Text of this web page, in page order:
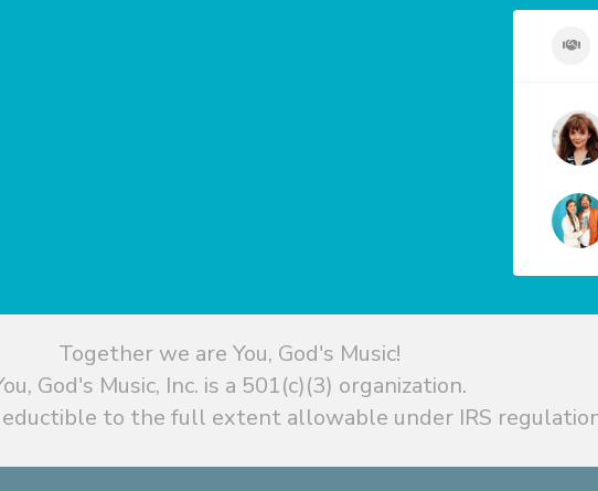
Together we are You, God's Music!
God's Music, Inc. is a 501(c)(3) organization.
to the full extent allowable under IRS